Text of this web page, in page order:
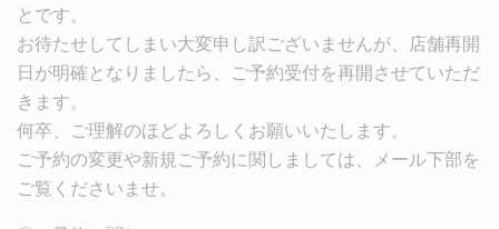
とです。
お待たせしてしまい大変申し訳ございませんが、店舗再開
日が明確となりましたら、ご予約受付を再開させていただ
きます。
何卒、ご理解のほどよろしくお願いいたします。
ご予約の変更や新規ご予約に関しましては、メール下部を
ご覧くださいませ。